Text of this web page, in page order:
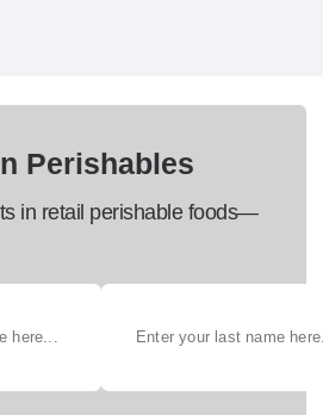
Perishables
in retail perishable foods—